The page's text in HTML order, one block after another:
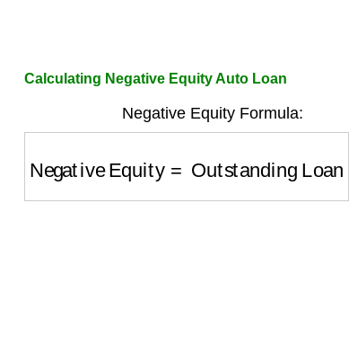
Calculating Negative Equity Auto Loan
Negative Equity Formula:
Negative Equity Outstanding Loan